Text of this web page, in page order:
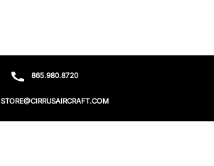
865.980.8720
STORE@CIRRUSAIRCRAFT.COM